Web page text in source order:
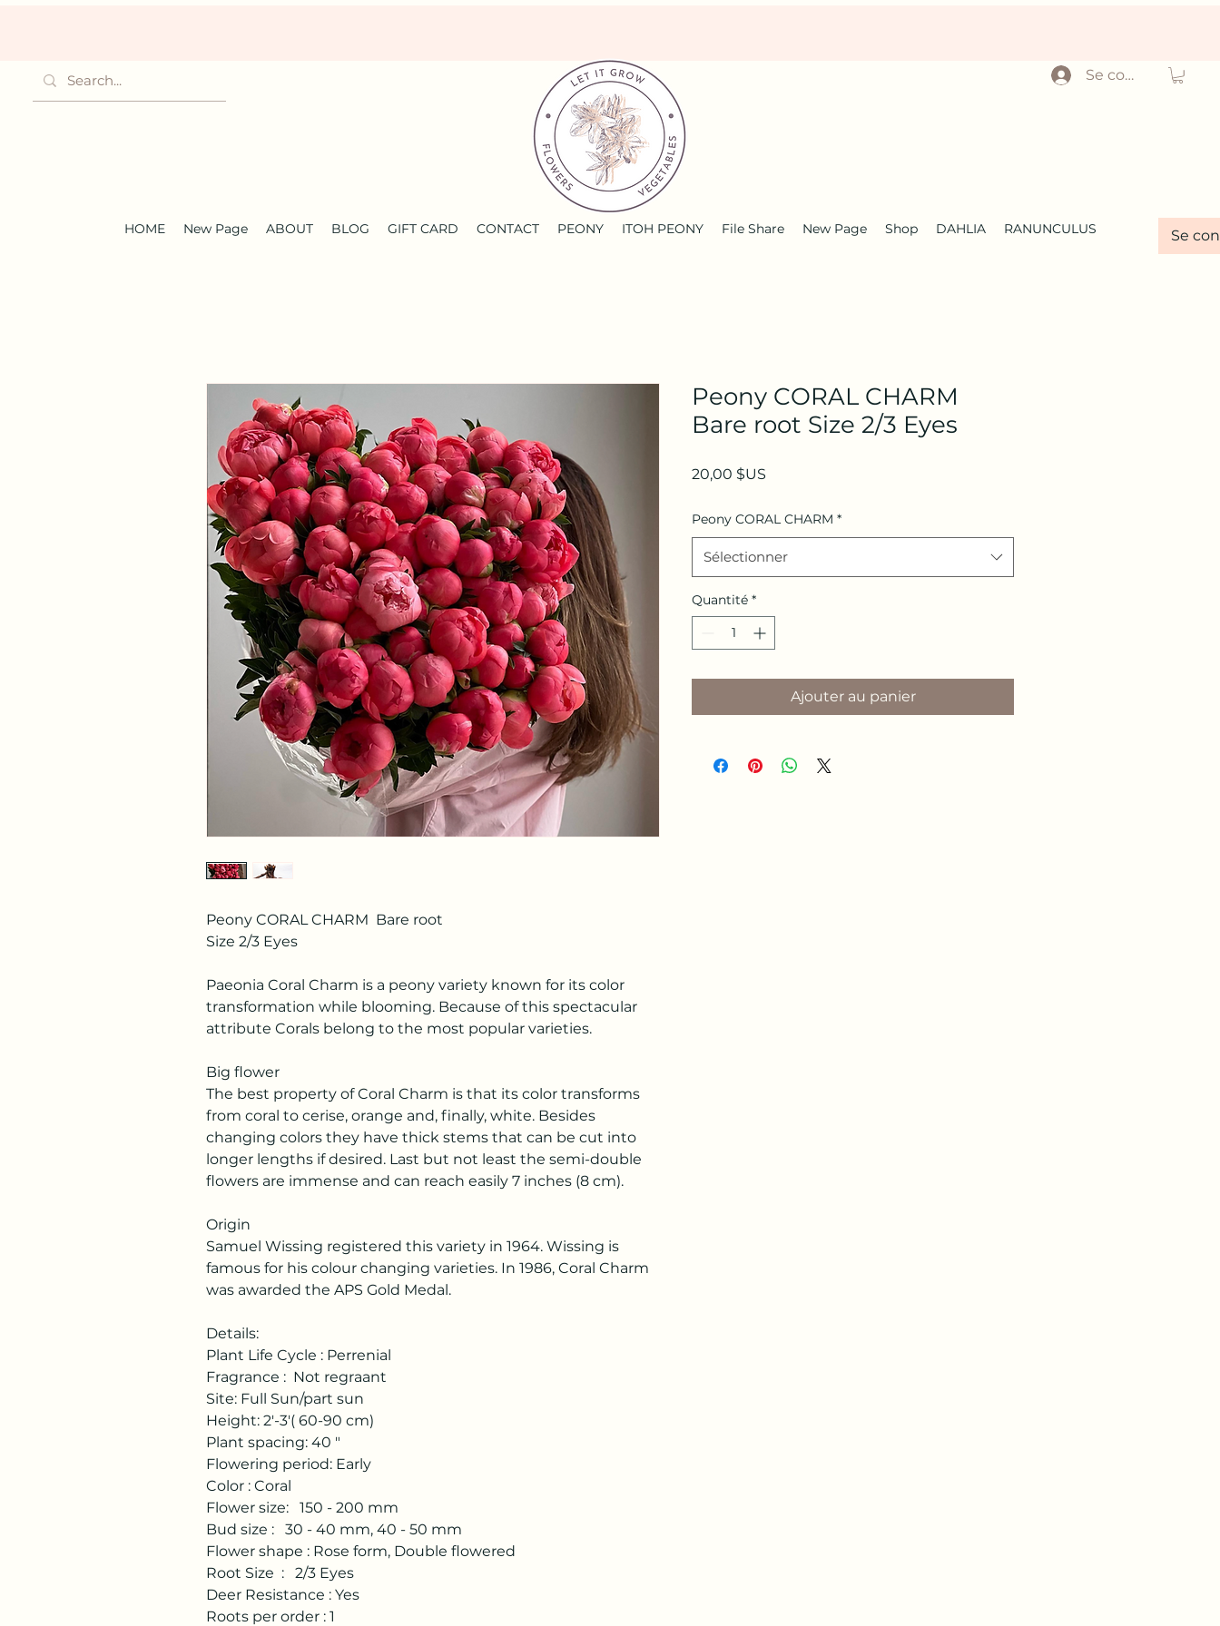
Se connecter
HOME New Page ABOUT BLOG GIFT CARD CONTACT PEONY ITOH PEONY File Share New Page Shop DAHLIA RANUNCULUS Se
Peony CORAL CHARM Bare root
Size 2/3 Eyes
Paeonia Coral Charm is a peony variety known for its color
transformation while blooming. Because of this spectacular
attribute Corals belong to the most popular varieties.
Big flower
The best property of Coral Charm is that its color transforms
from coral to cerise, orange and, finally, white. Besides
changing colors they have thick stems that can be cut into
longer lengths if desired. Last but not least the semi-double
flowers are immense and can reach easily 7 inches (8 cm).
Origin
Samuel Wissing registered this variety in 1964. Wissing is
famous for his colour changing varieties. In 1986, Coral Charm
was awarded the APS Gold Medal.
Details:
Plant Life Cycle : Perrenial
Fragrance : Not regraant
Site: Full Sun/part sun
Height: 2'-3'( 60-90 cm)
Plant spacing: 40 "
Flowering period: Early
Color : Coral
Flower size: 150 - 200 mm
Bud size : 30 - 40 mm, 40 - 50 mm
Flower shape : Rose form, Double flowered
Root Size : 2/3 Eyes
Deer Resistance : Yes
Roots per order : 1
Peony CORAL CHARM
Bare root Size 2/3 Eyes
20,00 $US
Peony CORAL CHARM *
Sélectionner
Quantité *
Ajouter au panier